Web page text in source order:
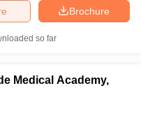
Brochure
so far
Medical Academy,